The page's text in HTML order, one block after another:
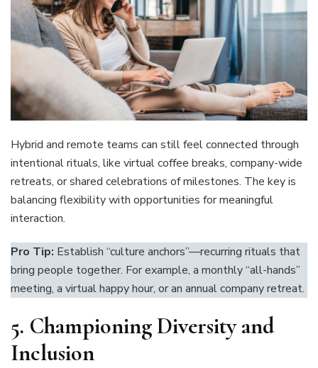
Hybrid and remote teams can still feel connected through
intentional rituals, like virtual coffee breaks, company-wide
retreats, or shared celebrations of milestones. The key is
balancing flexibility with opportunities for meaningful
interaction.
Pro Tip: Establish “culture anchors”—recurring rituals that
bring people together. For example, a monthly “all-hands”
meeting, a virtual happy hour, or an annual company retreat.
5. Championing Diversity and
Inclusion